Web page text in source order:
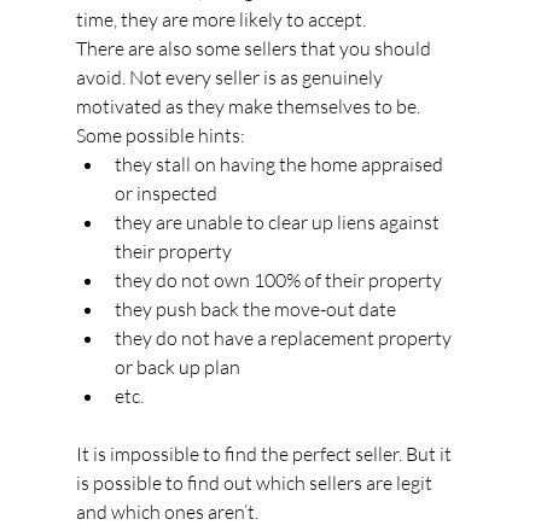
time, they are more likely to accept.
There are also some sellers that you should
avoid. Not every seller is as genuinely
motivated as they make themselves to be.
Some possible hints:
they stall on having the home appraised
or inspected
they are unable to clear up liens against
their property
they do not own 100% of their property
they push back the move-out date
they do not have a replacement property
or back up plan
etc.
It is impossible to find the perfect seller. But it
is possible to find out which sellers are legit
and which ones aren’t.